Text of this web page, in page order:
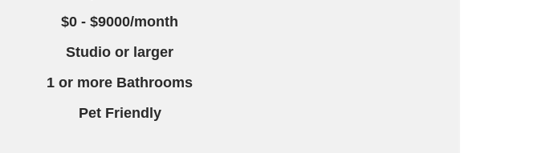
$0 - $9000/month
Studio or larger
1 or more Bathrooms
Pet Friendly